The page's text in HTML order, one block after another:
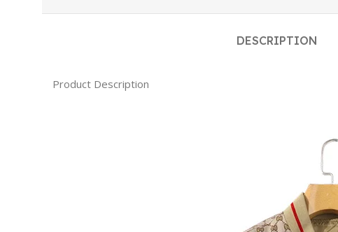
DESCRIPTION
Product Description